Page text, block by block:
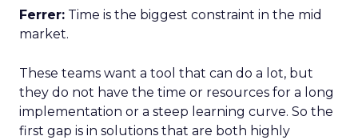
Ferrer: Time is the biggest constraint in the mid
market.
These teams want a tool that can do a lot, but
they do not have the time or resources for a long
implementation or a steep learning curve. So the
first gap is in solutions that are both highly